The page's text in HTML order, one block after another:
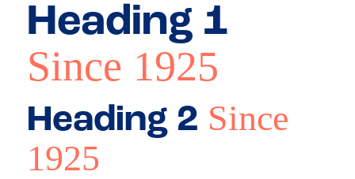
Heading 1
Since 1925
Heading 2 Since
1925